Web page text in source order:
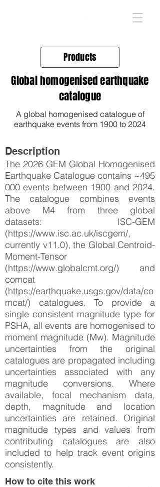
Products
Global homogenised earthquake
catalogue
A global homogenised catalogue of
earthquake events from 1900 to 2024
Description
The 2026 GEM Global Homogenised
Earthquake Catalogue contains ~495
000 events between 1900 and 2024.
The catalogue combines events
above M4 from three global
datasets: ISC-GEM
(https://www.isc.ac.uk/iscgem/,
currently v11.0), the Global Centroid-
Moment-Tensor
(https://www.globalcmt.org/) and
comcat
(https://earthquake.usgs.gov/data/co
mcat/) catalogues. To provide a
single consistent magnitude type for
PSHA, all events are homogenised to
moment magnitude (Mw). Magnitude
uncertainties from the original
catalogues are propagated including
uncertainties associated with any
magnitude conversions. Where
available, focal mechanism data,
depth, magnitude and location
uncertainties are retained. Original
magnitude types and values from
contributing catalogues are also
included to help track event origins
consistently.
How to cite this work